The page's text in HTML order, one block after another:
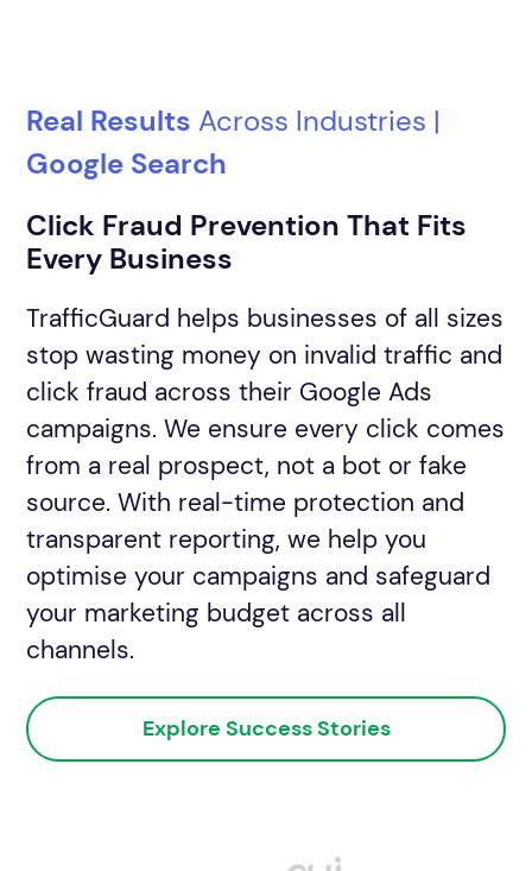
DAY 2
Invalid Traffic Audit
Mid-Audit Check-In
DAY 15
Audit Results & Recommendation
Protect My Ads
Adding TrafficGuard tracking template
across all of your campaigns
Recommended Step
Adding JS tag (conversion snippets) to
your website to track users post flux
behavior. Unlock our full funnel solution.
Real Results Across Industries |
Google Search
Click Fraud Prevention That Fits
Every Business
TrafficGuard helps businesses of all sizes
stop wasting money on invalid traffic and
click fraud across their Google Ads
campaigns. We ensure every click comes
from a real prospect, not a bot or fake
source. With real-time protection and
transparent reporting, we help you
optimise your campaigns and safeguard
your marketing budget across all
channels.
Explore Success Stories